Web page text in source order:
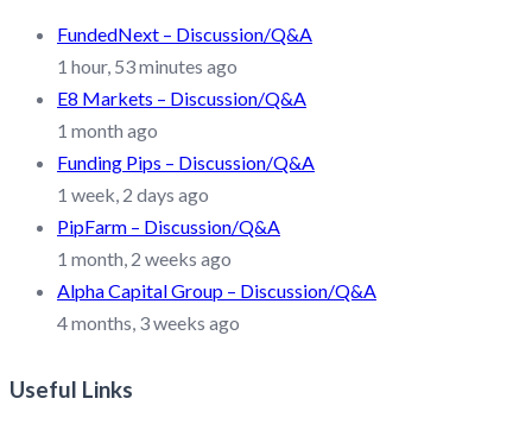
FundedNext – Discussion/Q&A
1 hour, 53 minutes ago
E8 Markets – Discussion/Q&A
1 month ago
Funding Pips – Discussion/Q&A
1 week, 2 days ago
PipFarm – Discussion/Q&A
1 month, 2 weeks ago
Alpha Capital Group – Discussion/Q&A
4 months, 3 weeks ago
Useful Links